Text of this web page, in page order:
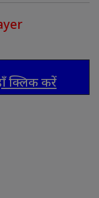
क्लिक करें